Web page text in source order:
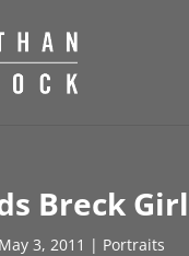
Breck Girl
May 3, 2011 | Portraits